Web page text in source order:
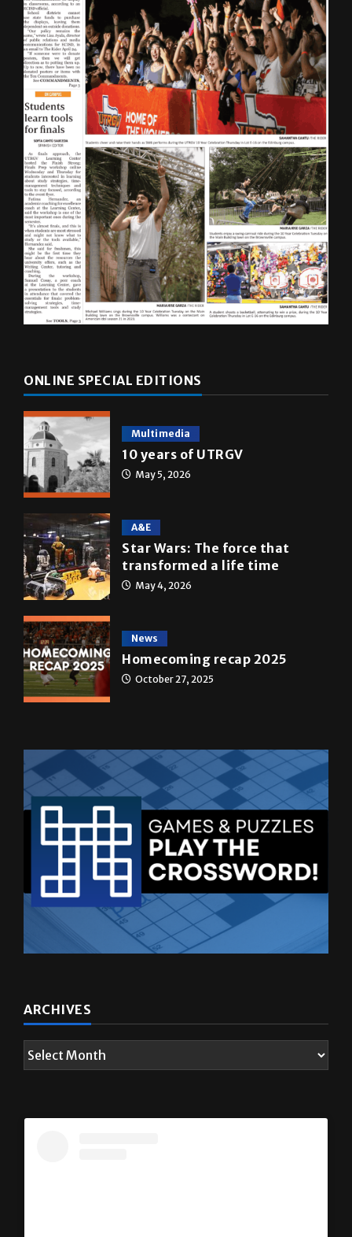
ONLINE SPECIAL EDITIONS
Multimedia
10 years of UTRGV
May 5, 2026
A&E
Star Wars: The force that
transformed a life time
May 4, 2026
News
Homecoming recap 2025
October 27, 2025
ARCHIVES